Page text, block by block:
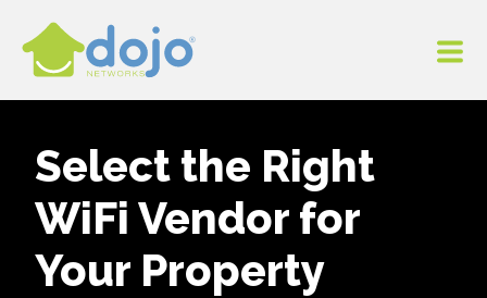
Select the Right
WiFi Vendor for
Your Property